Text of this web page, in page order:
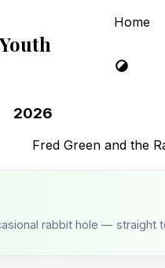
Home
2026
Fred Green and the
rabbit hole — straight